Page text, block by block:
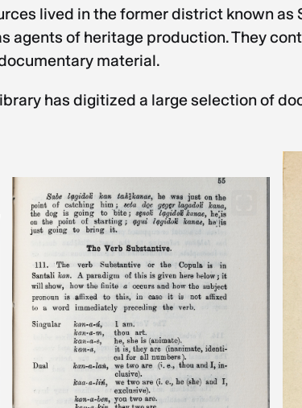
lived in the former district known
agents of heritage production. They
material.
has digitized a large selection of